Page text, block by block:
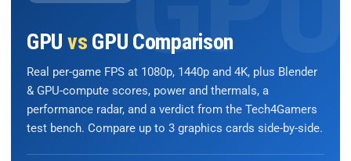
GPU vs GPU Comparison
Real per-game FPS at 1080p, 1440p and 4K, plus Blender
& GPU-compute scores, power and thermals, a
performance radar, and a verdict from the Tech4Gamers
test bench. Compare up to 3 graphics cards side-by-side.